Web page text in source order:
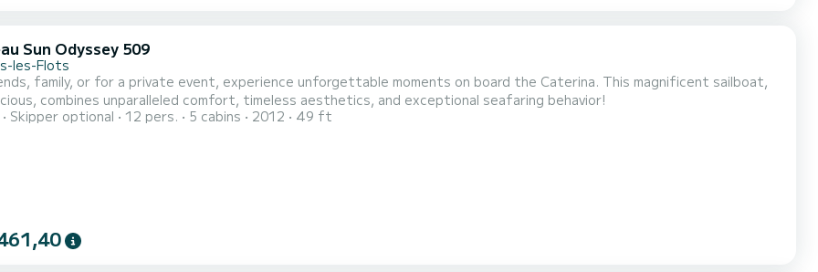
Sun Odyssey 509
les-Flots
family, or for a private event, experience unforgettable moments on board the Caterina. This magnificent sailboat,
combines unparalleled comfort, timeless aesthetics, and exceptional seafaring behavior!
Skipper optional 12 pers. 5 cabins 2012 49 ft